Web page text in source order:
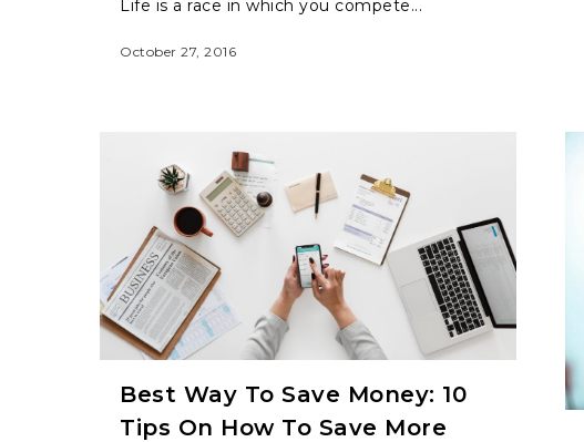
Life is a race in which you compete...
October 27, 2016
Best Way To Save Money: 10
Tips On How To Save More